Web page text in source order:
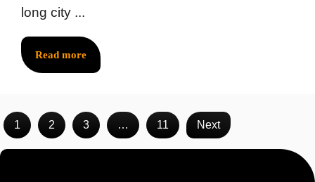
long city ...
Read more
1 2 3 … 11 Next